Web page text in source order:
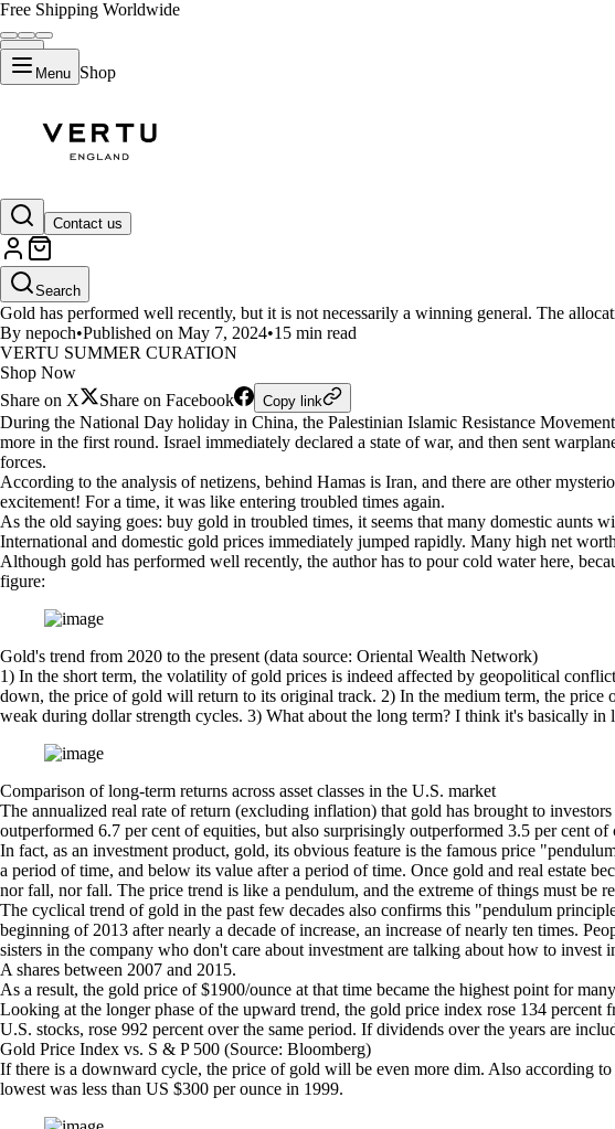
Free Shipping Worldwide
Menu Shop
Contact us
Search
Global Wealth Watch: Is it safe to buy
Gold has performed well recently, but it is not necessarily a winning general. The
By nepoch•Published on May 7, 2024•15 min read
VERTU SUMMER CURATION
Shop Now
Share on X
Share on Facebook Copy link
During the National Day holiday in China, the Palestinian Islamic Resistance
more in the first round. Israel immediately declared a state of war, and then sent
forces.
According to the analysis of netizens, behind Hamas is Iran, and there are other
excitement! For a time, it was like entering troubled times again.
As the old saying goes: buy gold in troubled times, it seems that many domestic
International and domestic gold prices immediately jumped rapidly. Many high net
Although gold has performed well recently, the author has to pour cold water here,
figure:
Gold's trend from 2020 to the present (data source: Oriental Wealth Network)
1) In the short term, the volatility of gold prices is indeed affected by geopolitical
down, the price of gold will return to its original track. 2) In the medium term, the price
weak during dollar strength cycles. 3) What about the long term? I think it's basically
Comparison of long-term returns across asset classes in the U.S. market
The annualized real rate of return (excluding inflation) that gold has brought to
outperformed 6.7 per cent of equities, but also surprisingly outperformed 3.5 per cent
In fact, as an investment product, gold, its obvious feature is the famous price
a period of time, and below its value after a period of time. Once gold and real estate
nor fall, nor fall. The price trend is like a pendulum, and the extreme of things must be
The cyclical trend of gold in the past few decades also confirms this "pendulum
beginning of 2013 after nearly a decade of increase, an increase of nearly ten times.
sisters in the company who don't care about investment are talking about how to
A shares between 2007 and 2015.
As a result, the gold price of $1900/ounce at that time became the highest point for
Looking at the longer phase of the upward trend, the gold price index rose 134
U.S. stocks, rose 992 percent over the same period. If dividends over the years are
Gold Price Index vs. S & P 500 (Source: Bloomberg)
If there is a downward cycle, the price of gold will be even more dim. Also according
lowest was less than US $300 per ounce in 1999.